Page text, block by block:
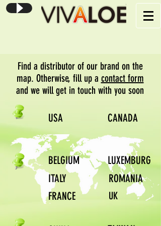
Find a distributor of our brand on the
map. Otherwise, fill up a contact form
and we will get in touch with you soon
USA CANADA
BELGIUM LUXEMBURG
UK
ITALY
ROMANIA
FRANCE